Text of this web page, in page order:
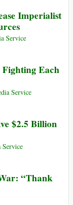
Imperialist
Service
Each
Service
$2.5 Billion
“Thank